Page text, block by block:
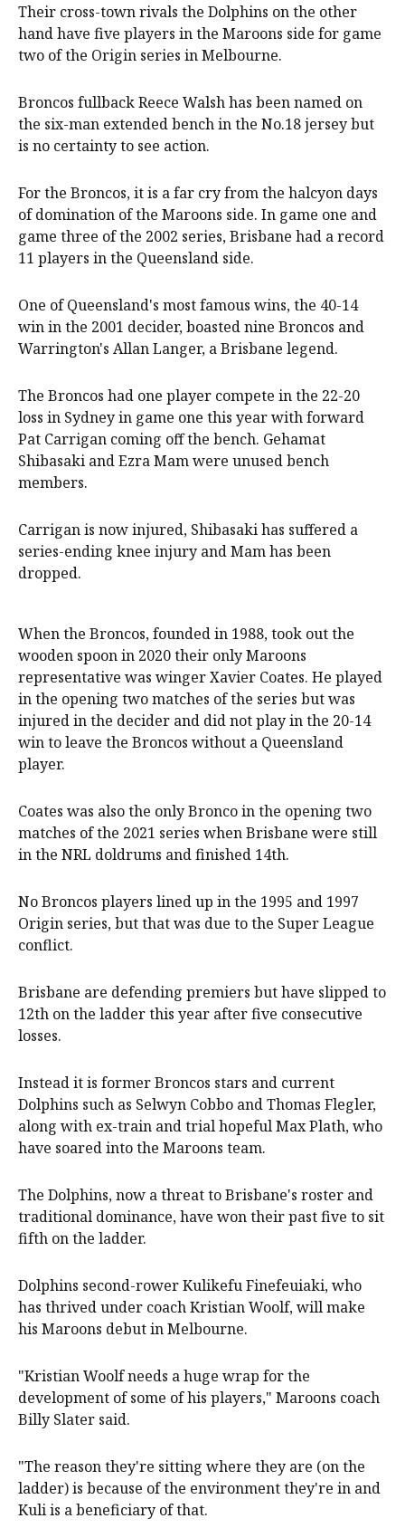
Their cross-town rivals the Dolphins on the other
hand have five players in the Maroons side for game
two of the Origin series in Melbourne.
Broncos fullback Reece Walsh has been named on
the six-man extended bench in the No.18 jersey but
is no certainty to see action.
For the Broncos, it is a far cry from the halcyon days
of domination of the Maroons side. In game one and
game three of the 2002 series, Brisbane had a record
11 players in the Queensland side.
One of Queensland's most famous wins, the 40-14
win in the 2001 decider, boasted nine Broncos and
Warrington's Allan Langer, a Brisbane legend.
The Broncos had one player compete in the 22-20
loss in Sydney in game one this year with forward
Pat Carrigan coming off the bench. Gehamat
Shibasaki and Ezra Mam were unused bench
members.
Carrigan is now injured, Shibasaki has suffered a
series-ending knee injury and Mam has been
dropped.
When the Broncos, founded in 1988, took out the
wooden spoon in 2020 their only Maroons
representative was winger Xavier Coates. He played
in the opening two matches of the series but was
injured in the decider and did not play in the 20-14
win to leave the Broncos without a Queensland
player.
Coates was also the only Bronco in the opening two
matches of the 2021 series when Brisbane were still
in the NRL doldrums and finished 14th.
No Broncos players lined up in the 1995 and 1997
Origin series, but that was due to the Super League
conflict.
Brisbane are defending premiers but have slipped to
12th on the ladder this year after five consecutive
losses.
Instead it is former Broncos stars and current
Dolphins such as Selwyn Cobbo and Thomas Flegler,
along with ex-train and trial hopeful Max Plath, who
have soared into the Maroons team.
The Dolphins, now a threat to Brisbane's roster and
traditional dominance, have won their past five to sit
fifth on the ladder.
Dolphins second-rower Kulikefu Finefeuiaki, who
has thrived under coach Kristian Woolf, will make
his Maroons debut in Melbourne.
"Kristian Woolf needs a huge wrap for the
development of some of his players," Maroons coach
Billy Slater said.
"The reason they're sitting where they are (on the
ladder) is because of the environment they're in and
Kuli is a beneficiary of that.